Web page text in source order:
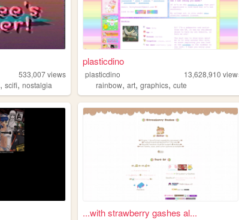
533,007views
, scifi, nostalgia
plasticdino
plasticdino 13,628,910 views
rainbow,art,graphics,cute
...with strawberry gashes al...